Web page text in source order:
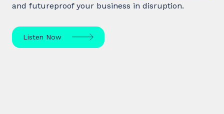
and futureproof your business in disruption.
Listen Now